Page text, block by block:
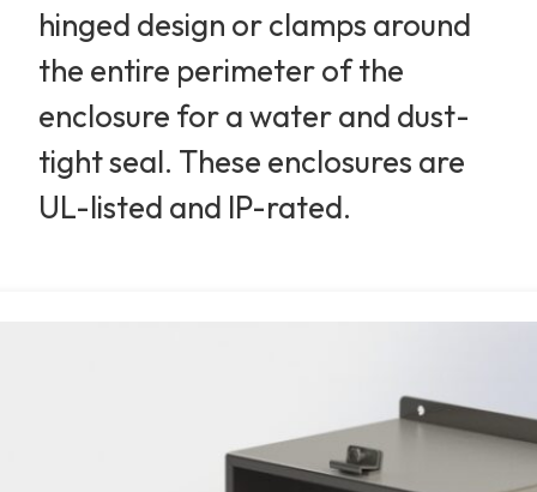
hinged design or clamps around
the entire perimeter of the
enclosure for a water and dust-
tight seal. These enclosures are
UL-listed and IP-rated.